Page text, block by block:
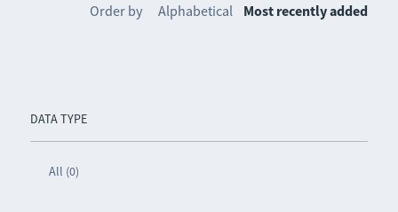
DATA TYPE
All (0)
Order by Alphabetical Most recently added